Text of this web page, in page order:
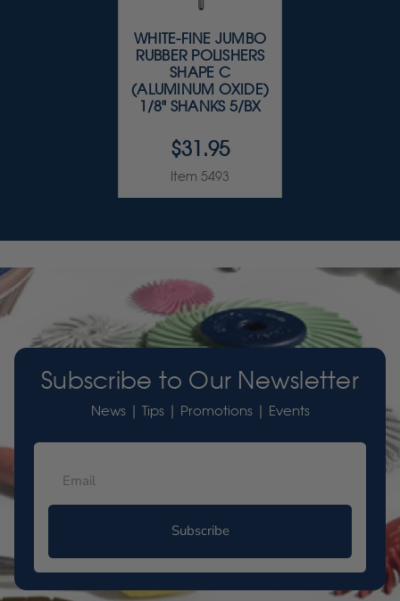
WHITE-FINE JUMBO
RUBBER POLISHERS
SHAPE C
(ALUMINUM OXIDE)
1/8" SHANKS 5/BX
$31.95
Item 5493
Subscribe to Our Newsletter
News | Tips | Promotions | Events
Subscribe